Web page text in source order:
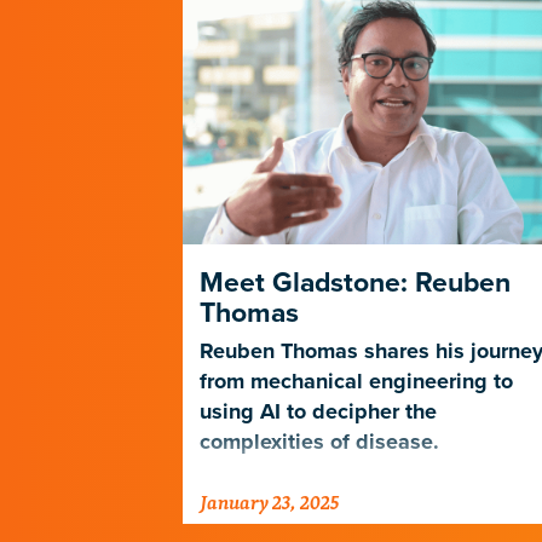
Meet Gladstone: Reuben
Thomas
Reuben Thomas shares his
from mechanical engineering to
using AI to decipher the
complexities of disease.
January 23, 2025